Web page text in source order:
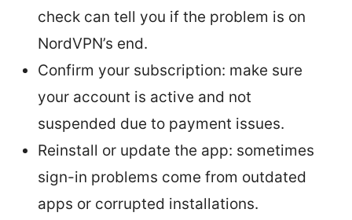
check can tell you if the problem is on
NordVPN’s end.
Confirm your subscription: make sure
your account is active and not
suspended due to payment issues.
Reinstall or update the app: sometimes
sign-in problems come from outdated
apps or corrupted installations.